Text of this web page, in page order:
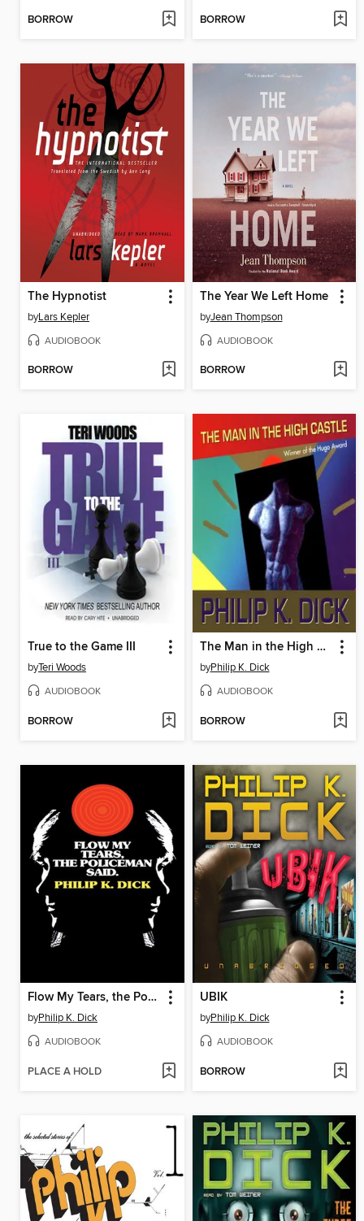
BORROW BORROW
The Hypnotist
byLars Kepler
AUDIOBOOK
BORROW
The Year We Left Home
byJean Thompson
AUDIOBOOK
BORROW
True to the Game III
byTeri Woods
AUDIOBOOK
BORROW
The Man in the High Castle
byPhilip K. Dick
AUDIOBOOK
BORROW
Flow My Tears, the Policeman Said
byPhilip K. Dick
AUDIOBOOK
PLACE A HOLD
UBIK
byPhilip K. Dick
AUDIOBOOK
BORROW